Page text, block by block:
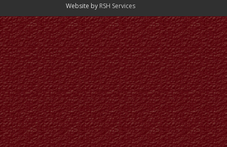
Website by RSH Services